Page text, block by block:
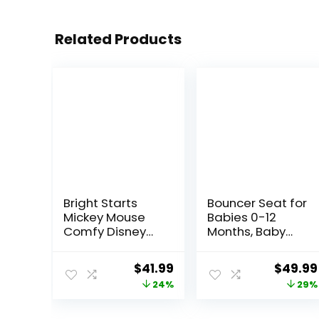
Related Products
Bright Starts
Mickey Mouse
Comfy Disney
Cloudscapes
Includes -Toy
Bar with 3 Cute
Original
price
$41.99Current
price
24%
Bouncer Seat for
Babies 0-12
Months, Baby
forBreathable
and
Original
price
$49.99
29%